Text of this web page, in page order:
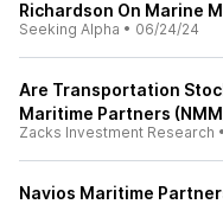
Richardson On Marine
Seeking Alpha • 06/24/24
Are Transportation
Maritime Partners
Zacks Investment Research •
Navios Maritime